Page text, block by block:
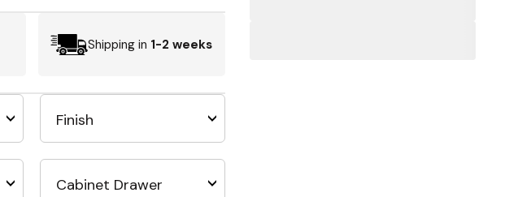
Shipping in 1-2 weeks
Finish
Cabinet Drawer